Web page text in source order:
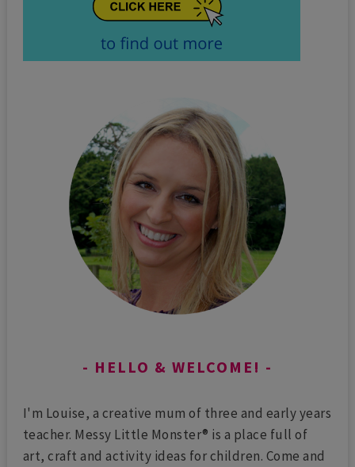
HELLO & WELCOME!
I'm Louise, a creative mum of three and early years
teacher. Messy Little Monster® is a place full of
art, craft and activity ideas for children. Come and